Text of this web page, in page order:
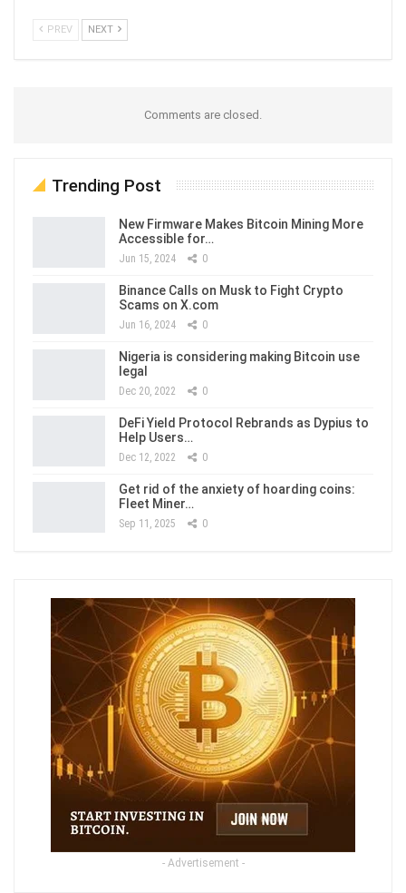
PREV NEXT
Comments are closed.
Trending Post
New Firmware Makes Bitcoin Mining More
Accessible for…
Jun 15, 2024 0
Binance Calls on Musk to Fight Crypto
Scams on X.com
Jun 16, 2024 0
Nigeria is considering making Bitcoin use
legal
Dec 20, 2022 0
DeFi Yield Protocol Rebrands as Dypius to
Help Users…
Dec 12, 2022 0
Get rid of the anxiety of hoarding coins:
Fleet Miner…
Sep 11, 2025 0
- Advertisement -